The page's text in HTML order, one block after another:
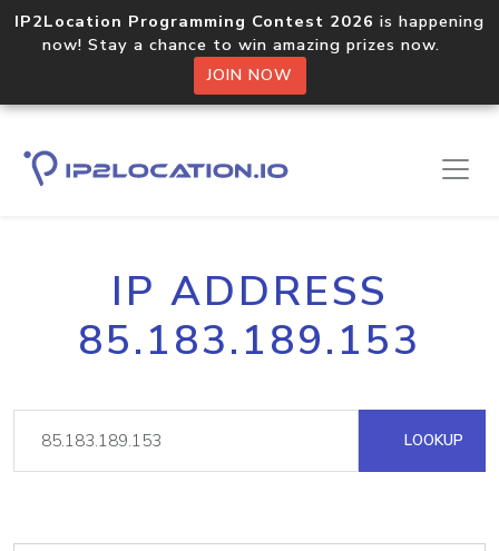
IP2Location Programming Contest 2026 is happening
now! Stay a chance to win amazing prizes now.
JOIN NOW
IP ADDRESS
85.183.189.153
LOOKUP